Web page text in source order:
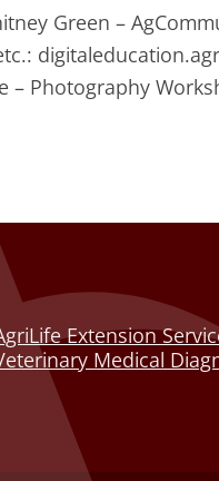
Green –
– Photography
Extension
Medical